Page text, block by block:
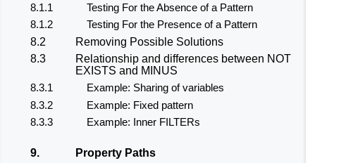
8.1.1
Testing For the Absence of a Pattern
8.1.2
Testing For the Presence of a Pattern
8.2
Removing Possible Solutions
8.3
Relationship and differences between NOT
EXISTS and MINUS
8.3.1
Example: Sharing of variables
8.3.2
Example: Fixed pattern
8.3.3
Example: Inner FILTERs
9.
Property Paths